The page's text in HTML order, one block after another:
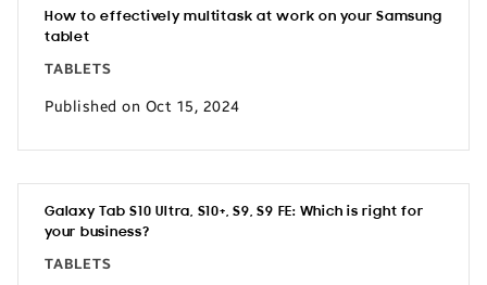
How to effectively multitask at work on your Samsung
tablet
TABLETS
Published on Oct 15, 2024
Galaxy Tab S10 Ultra, S10+, S9, S9 FE: Which is right for
your business?
TABLETS